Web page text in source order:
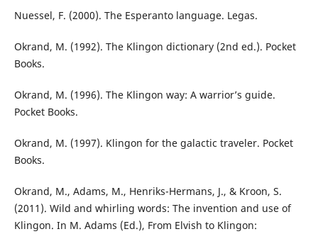
Nuessel, F. (2000). The Esperanto language. Legas.
Okrand, M. (1992). The Klingon dictionary (2nd ed.). Pocket
Books.
Okrand, M. (1996). The Klingon way: A warrior’s guide.
Pocket Books.
Okrand, M. (1997). Klingon for the galactic traveler. Pocket
Books.
Okrand, M., Adams, M., Henriks-Hermans, J., & Kroon, S.
(2011). Wild and whirling words: The invention and use of
Klingon. In M. Adams (Ed.), From Elvish to Klingon: